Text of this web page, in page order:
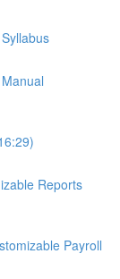
Reports
Payroll